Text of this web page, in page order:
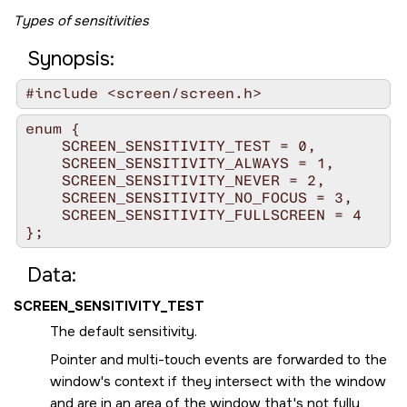
Types of sensitivities
Synopsis:
#include <screen/screen.h>
enum {
    SCREEN_SENSITIVITY_TEST = 0,
    SCREEN_SENSITIVITY_ALWAYS = 1,
    SCREEN_SENSITIVITY_NEVER = 2,
    SCREEN_SENSITIVITY_NO_FOCUS = 3,
    SCREEN_SENSITIVITY_FULLSCREEN = 4
};
Data:
SCREEN_SENSITIVITY_TEST
The default sensitivity.
Pointer and multi-touch events are forwarded to the
window's context if they intersect with the window